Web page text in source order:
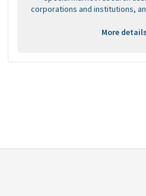
corporations and institutions,
More details